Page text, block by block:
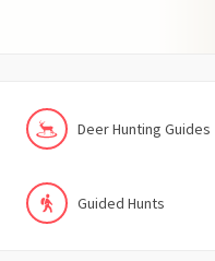
Deer Hunting Guides
Guided Hunts